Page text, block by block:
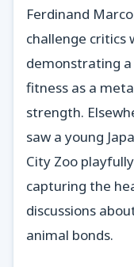
Ferdinand
challenge critics
demonstrating
fitness as a
strength.
saw a young
City Zoo
capturing the
discussions
animal bonds.